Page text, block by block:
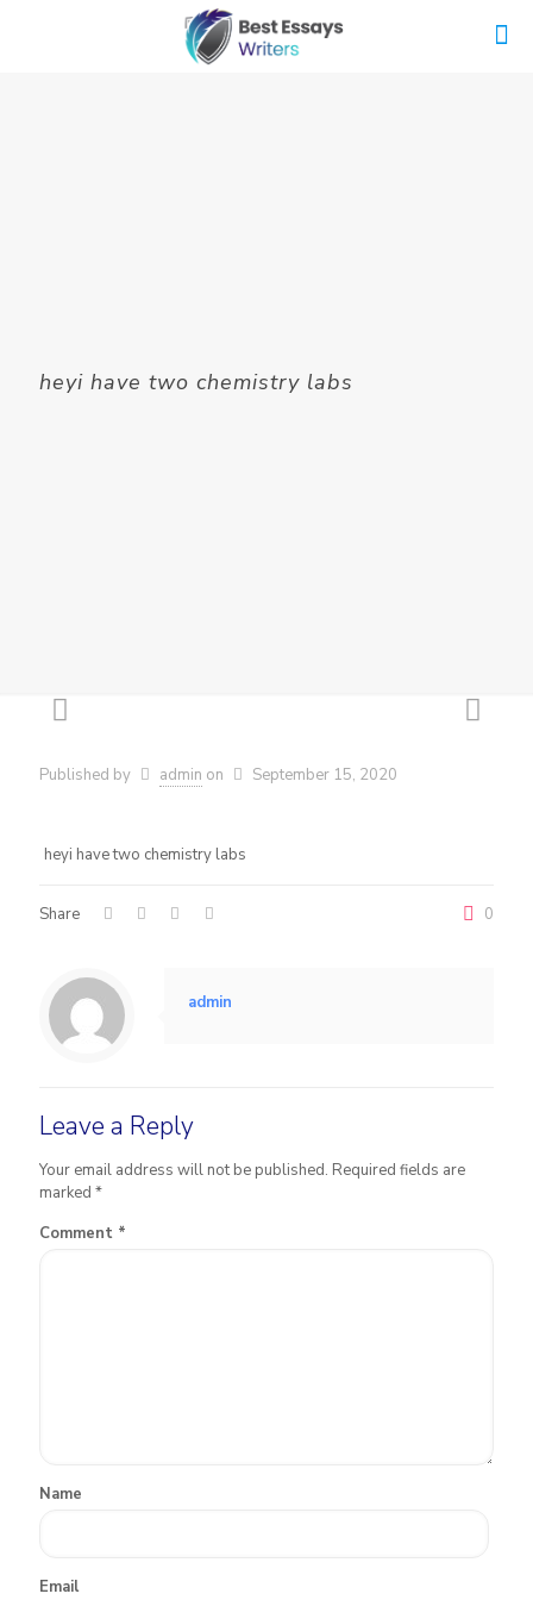
heyi have two chemistry labs
Published by admin on September 15, 2020
heyi have two chemistry labs
Share 0
admin
Leave a Reply
Your email address will not be published. Required fields are
marked *
Comment *
Name
Email